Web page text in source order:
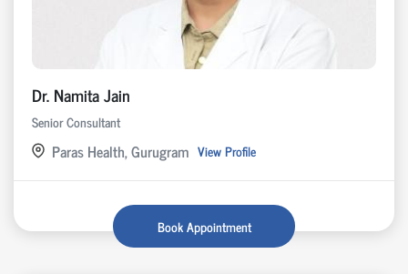
Dr. Namita Jain
Senior Consultant
Paras Health, Gurugram View Profile
Book Appointment